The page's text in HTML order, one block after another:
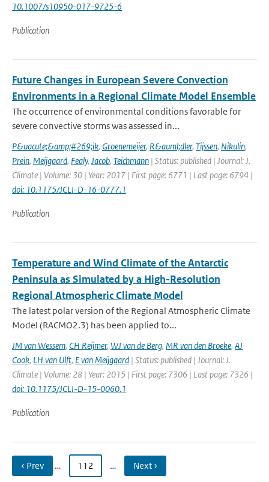
10.1007/s10950-017-9725-6
Publication
Future Changes in European Severe Convection
Environments in a Regional Climate Model Ensemble
The occurrence of environmental conditions favorable for
severe convective storms was assessed in...
P&uacute;&amp;#269;ik, Groenemeijer, R&auml;dler, Tijssen, Nikulin,
Prein, Meijgaard, Fealy, Jacob, Teichmann | Status: published | Journal: J.
Climate | Volume: 30 | Year: 2017 | First page: 6771 | Last page: 6794 |
doi: 10.1175/JCLI-D-16-0777.1
Publication
Temperature and Wind Climate of the Antarctic
Peninsula as Simulated by a High-Resolution
Regional Atmospheric Climate Model
The latest polar version of the Regional Atmospheric Climate
Model (RACMO2.3) has been applied to...
JM van Wessem, CH Reijmer, WJ van de Berg, MR van den Broeke, AJ
Cook, LH van Ulft, E van Meijgaard | Status: published | Journal: J.
Climate | Volume: 28 | Year: 2015 | First page: 7306 | Last page: 7326 |
doi: 10.1175/JCLI-D-15-0060.1
Publication
‹ Prev … 112 … Next ›